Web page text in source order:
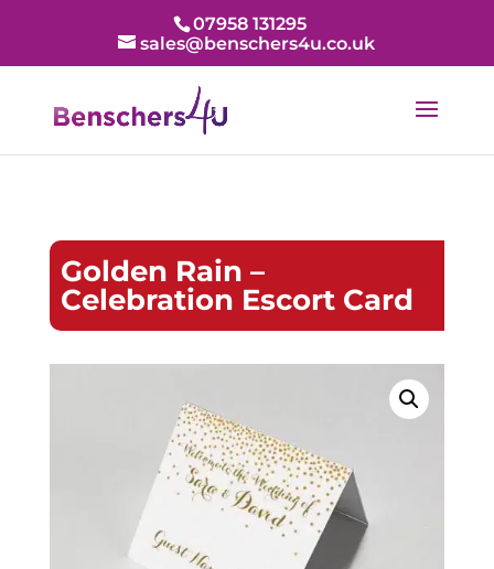
07958 131295
sales@benschers4u.co.uk
Golden Rain –
Celebration Escort Card